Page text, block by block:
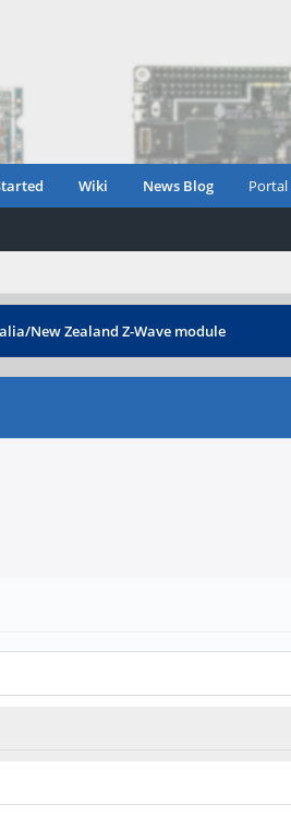
Wiki News Blog Portal
New Zealand Z-Wave module